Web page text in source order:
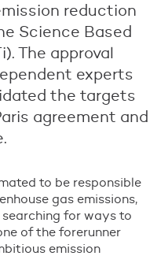
reduction
Science Based
The approval
experts
the targets
agreement and
to be responsible
gas emissions,
for ways to
of the forerunner
emission